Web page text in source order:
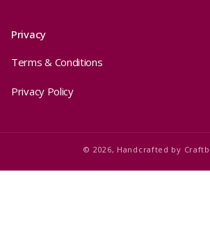
Privacy
Terms & Conditions
Privacy Policy
© 2026, Handcrafted by